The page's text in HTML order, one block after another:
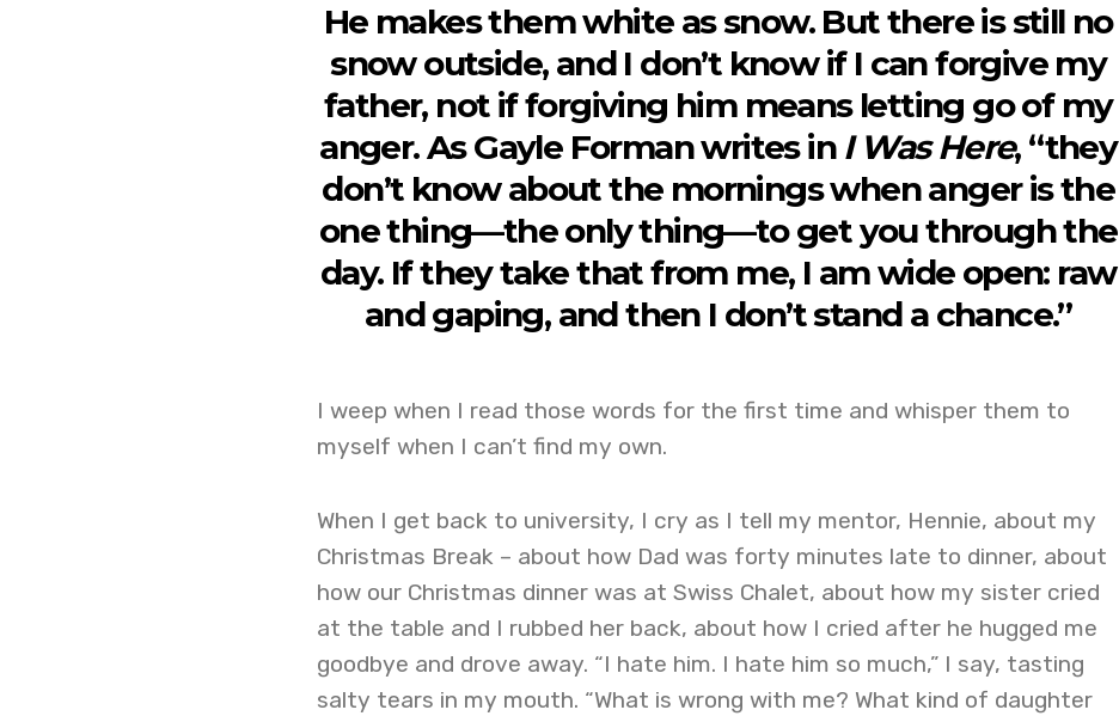
He makes them white as snow. But there is still no
snow outside, and I don’t know if I can forgive my
father, not if forgiving him means letting go of my
anger. As Gayle Forman writes in I Was Here, “they
don’t know about the mornings when anger is the
one thing—the only thing—to get you through the
day. If they take that from me, I am wide open: raw
and gaping, and then I don’t stand a chance.”
I weep when I read those words for the first time and whisper them to
myself when I can’t find my own.
When I get back to university, I cry as I tell my mentor, Hennie, about my
Christmas Break – about how Dad was forty minutes late to dinner, about
how our Christmas dinner was at Swiss Chalet, about how my sister cried
at the table and I rubbed her back, about how I cried after he hugged me
goodbye and drove away. “I hate him. I hate him so much,” I say, tasting
salty tears in my mouth. “What is wrong with me? What kind of daughter